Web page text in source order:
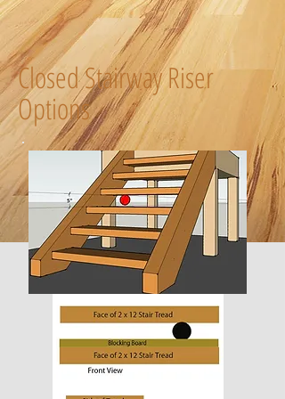
Closed Stairway Riser
Options